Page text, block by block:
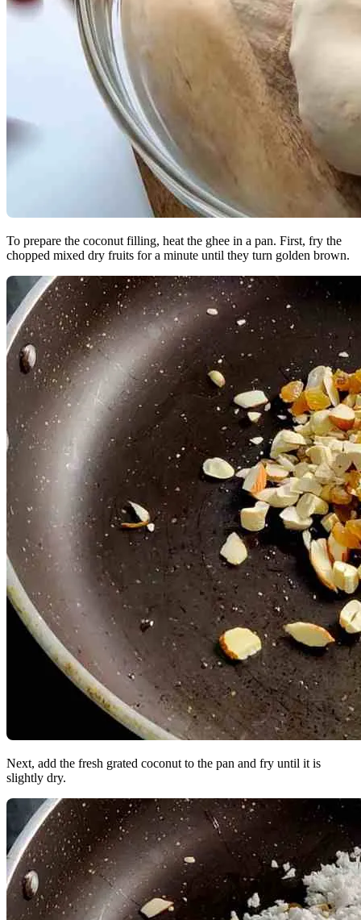
To prepare the coconut filling, heat the ghee in a pan. First, fry the
chopped mixed dry fruits for a minute until they turn golden brown.
Next, add the fresh grated coconut to the pan and fry until it is
slightly dry.